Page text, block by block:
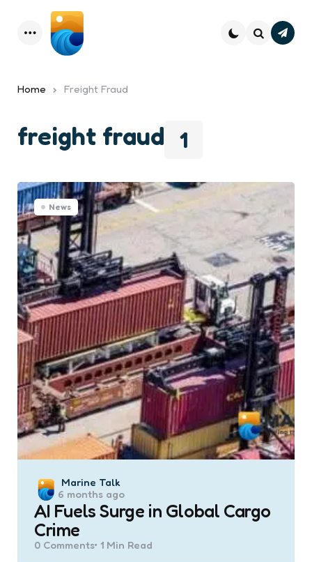
Menu
Home Freight Fraud
1
freight fraud
News
Posted
by
Marine Talk
6 months ago
AI Fuels Surge in Global Cargo
Crime
0 Comments 1 Min Read